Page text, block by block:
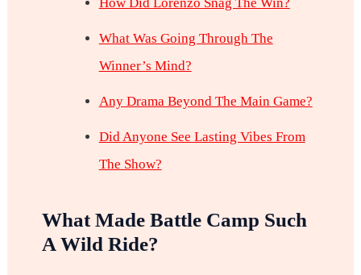
What Was Going Through The
Winner’s Mind?
Any Drama Beyond The Main Game?
Did Anyone See Lasting Vibes From
The Show?
What Made Battle Camp Such
A Wild Ride?